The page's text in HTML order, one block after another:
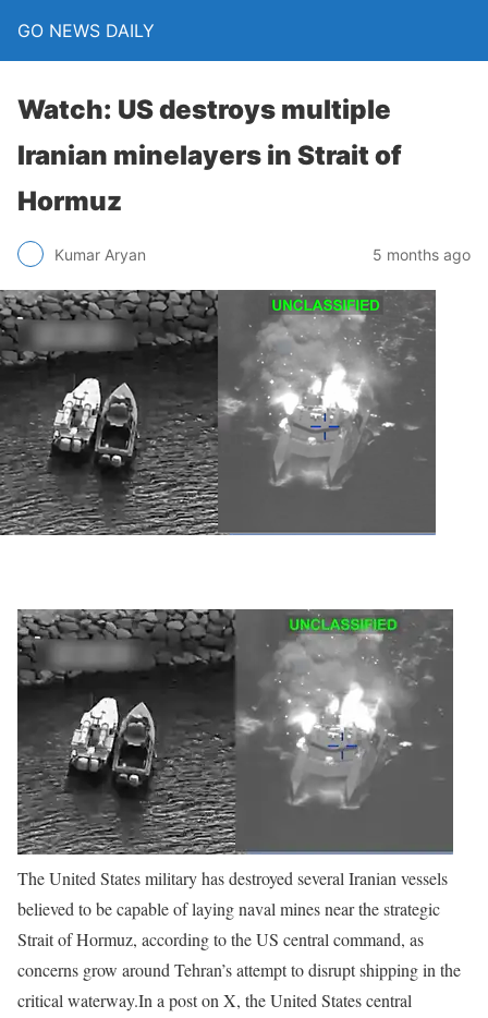
GO NEWS DAILY
Watch: US destroys multiple
Iranian minelayers in Strait of
Hormuz
Kumar Aryan 5 months ago
The United States military has destroyed several Iranian vessels
believed to be capable of laying naval mines near the strategic
Strait of Hormuz, according to the US central command, as
concerns grow around Tehran’s attempt to disrupt shipping in the
critical waterway.In a post on X, the United States central